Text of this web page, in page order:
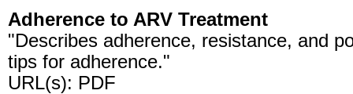
Adherence to ARV Treatment
"Describes adherence, resistance, and
tips for adherence."
URL(s): PDF